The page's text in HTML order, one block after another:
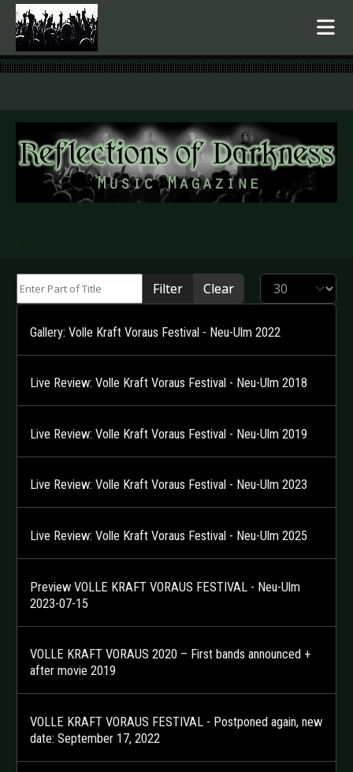
.
Filter Clear Display #
Gallery: Volle Kraft Voraus Festival - Neu-Ulm 2022
Live Review: Volle Kraft Voraus Festival - Neu-Ulm 2018
Live Review: Volle Kraft Voraus Festival - Neu-Ulm 2019
Live Review: Volle Kraft Voraus Festival - Neu-Ulm 2023
Live Review: Volle Kraft Voraus Festival - Neu-Ulm 2025
Preview VOLLE KRAFT VORAUS FESTIVAL - Neu-Ulm
2023-07-15
VOLLE KRAFT VORAUS 2020 – First bands announced +
after movie 2019
VOLLE KRAFT VORAUS FESTIVAL - Postponed again, new
date: September 17, 2022